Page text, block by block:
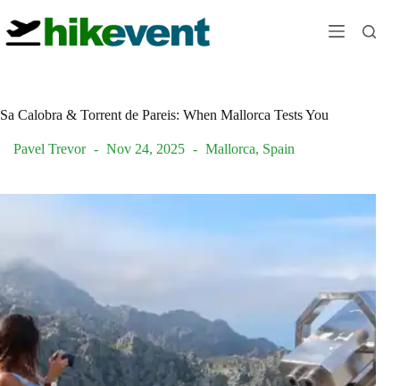
content
Sa Calobra & Torrent de Pareis: When Mallorca Tests You
Pavel Trevor Nov 24, 2025 Mallorca, Spain